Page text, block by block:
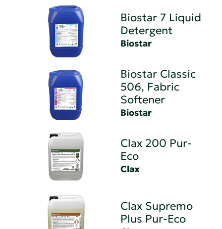
Biostar 7 Liquid
Detergent
Biostar
Biostar Classic
506, Fabric
Softener
Biostar
Clax 200 Pur-
Eco
Clax
Clax Supremo
Plus Pur-Eco